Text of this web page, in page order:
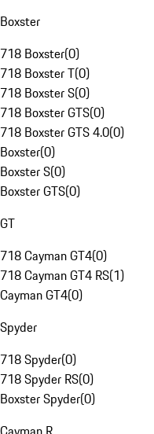
Boxster
718 Boxster(0)
718 Boxster T(0)
718 Boxster S(0)
718 Boxster GTS(0)
718 Boxster GTS 4.0(0)
Boxster(0)
Boxster S(0)
Boxster GTS(0)
GT
718 Cayman GT4(0)
718 Cayman GT4 RS(1)
Cayman GT4(0)
Spyder
718 Spyder(0)
718 Spyder RS(0)
Boxster Spyder(0)